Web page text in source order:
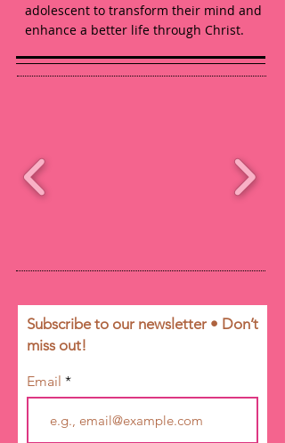
adolescent to transform their mind and
enhance a better life through Christ.
Subscribe to our newsletter • Don’t
miss out!
Email